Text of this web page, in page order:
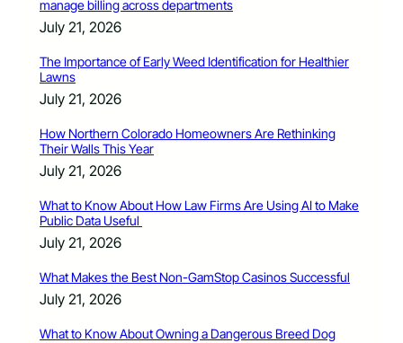
manage billing across departments
July 21, 2026
The Importance of Early Weed Identification for Healthier
Lawns
July 21, 2026
How Northern Colorado Homeowners Are Rethinking
Their Walls This Year
July 21, 2026
What to Know About How Law Firms Are Using AI to Make
Public Data Useful
July 21, 2026
What Makes the Best Non-GamStop Casinos Successful
July 21, 2026
What to Know About Owning a Dangerous Breed Dog